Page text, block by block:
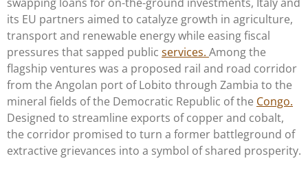
its EU partners aimed to catalyze growth in agriculture,
transport and renewable energy while easing fiscal
pressures that sapped public services. Among the
flagship ventures was a proposed rail and road corridor
from the Angolan port of Lobito through Zambia to the
mineral fields of the Democratic Republic of the Congo.
Designed to streamline exports of copper and cobalt,
the corridor promised to turn a former battleground of
extractive grievances into a symbol of shared prosperity.